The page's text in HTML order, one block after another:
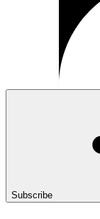
Subscribe